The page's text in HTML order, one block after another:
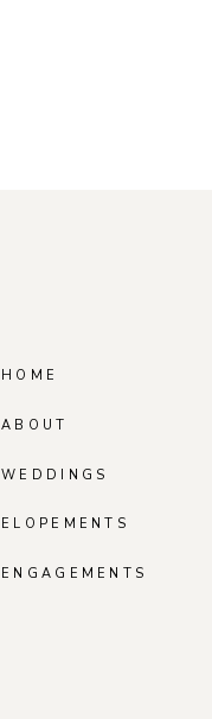
WEDDINGS
ABOUT
HOME
ELOPEMENTS
ENGAGEMENTS